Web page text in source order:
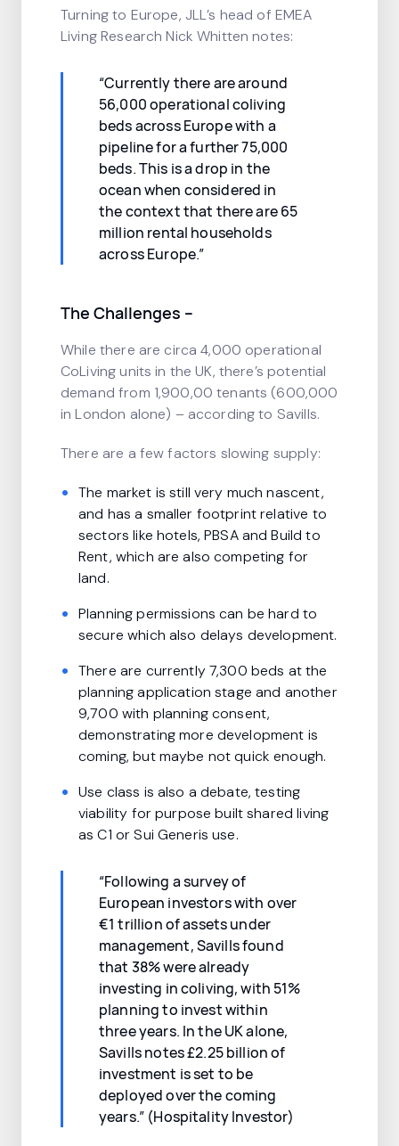
Turning to Europe, JLL’s head of EMEA
Living Research Nick Whitten notes:
“Currently there are around
56,000 operational coliving
beds across Europe with a
pipeline for a further 75,000
beds. This is a drop in the
ocean when considered in
the context that there are 65
million rental households
across Europe.”
The Challenges –
While there are circa 4,000 operational
CoLiving units in the UK, there’s potential
demand from 1,900,00 tenants (600,000
in London alone) – according to Savills.
There are a few factors slowing supply:
The market is still very much nascent,
and has a smaller footprint relative to
sectors like hotels, PBSA and Build to
Rent, which are also competing for
land.
Planning permissions can be hard to
secure which also delays development.
There are currently 7,300 beds at the
planning application stage and another
9,700 with planning consent,
demonstrating more development is
coming, but maybe not quick enough.
Use class is also a debate, testing
viability for purpose built shared living
as C1 or Sui Generis use.
“Following a survey of
European investors with over
€1 trillion of assets under
management, Savills found
that 38% were already
investing in coliving, with 51%
planning to invest within
three years. In the UK alone,
Savills notes £2.25 billion of
investment is set to be
deployed over the coming
years.” (Hospitality Investor)